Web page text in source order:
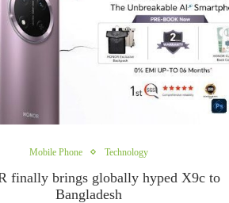
Mobile Phone Technology
finally brings globally hyped X9c to
Bangladesh